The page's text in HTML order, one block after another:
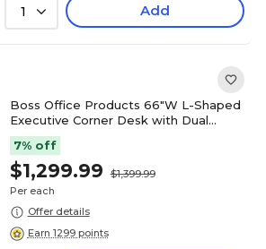
1 Add
Boss Office Products 66"W L-Shaped
Executive Corner Desk with Dual
Box/Box/File Storage Pedestals,
Driftwood (GROUPA21-DW)
7% off
$1,299.99
$1,399.99
Per each
Offer details
Earn 1299 points